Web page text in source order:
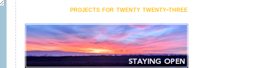
projects for twenty twenty-three